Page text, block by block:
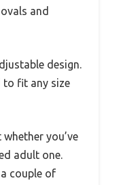
and
design.
to fit any size
you’ve
adult one.
couple of